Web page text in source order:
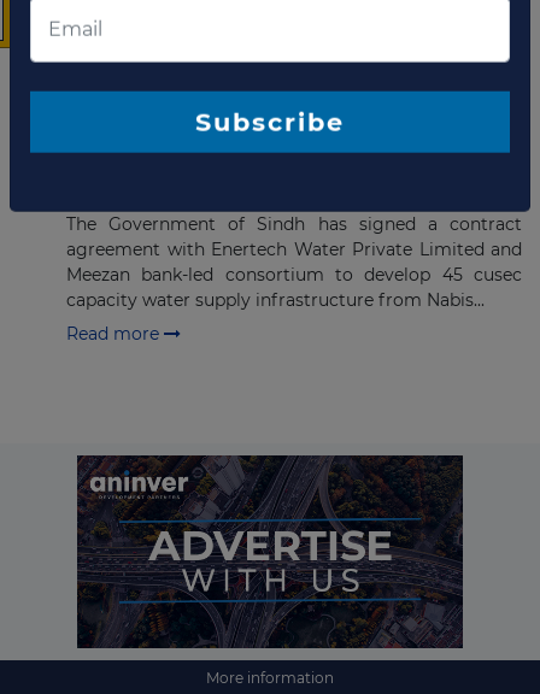
Company updates
DECEMBER 02, 2021
Pakistan signs agreement for
The Government of Sindh has signed a contract
agreement with Enertech Water Private Limited and
Meezan bank-led consortium to develop 45 cusec
capacity water supply infrastructure from Nabis...
Read more
More information
The latest news and
business opportunities
Subscribe to our newsletter